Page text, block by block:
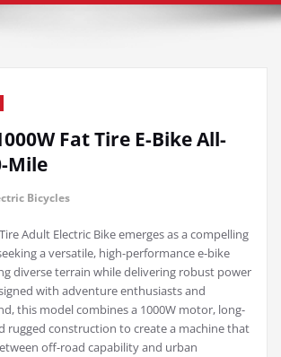
Fat Tire E-Bike All-
Mile
Bicycles
Adult Electric Bike emerges as a compelling
a versatile, high-performance e-bike
diverse terrain while delivering robust power
with adventure enthusiasts and
this model combines a 1000W motor, long-
rugged construction to create a machine that
off-road capability and urban